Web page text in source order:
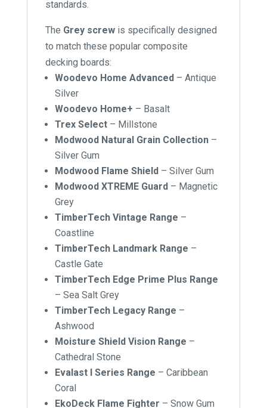
standards.
The Grey screwis specifically designed
to match these popular composite
decking boards:
Woodevo Home Advanced– Antique
Silver
Woodevo Home+ – Basalt
Trex Select– Millstone
Modwood Natural Grain Collection–
Silver Gum
Modwood Flame Shield– Silver Gum
Modwood XTREME Guard– Magnetic
Grey
TimberTech Vintage Range –
Coastline
TimberTech Landmark Range –
Castle Gate
TimberTech Edge Prime Plus Range
– Sea Salt Grey
TimberTech Legacy Range –
Ashwood
Moisture Shield Vision Range –
Cathedral Stone
Evalast I Series Range – Caribbean
Coral
EkoDeck Flame Fighter – Snow Gum